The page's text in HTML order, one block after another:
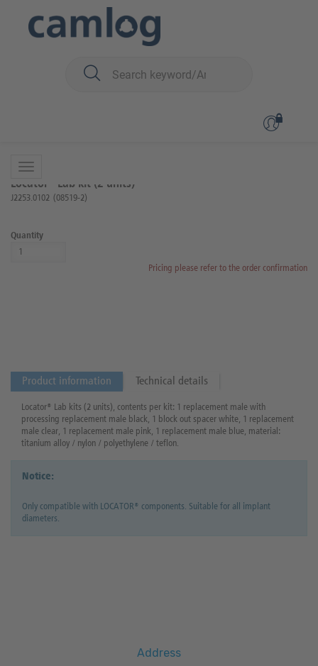
Locator® Lab kit (2 units)
J2253.0102 (08519-2)
Quantity
Pricing please refer to the order confirmation
Product information Technical details
Locator® Lab kits (2 units), contents per kit: 1 replacement male with
processing replacement male black, 1 block out spacer white, 1 replacement
male clear, 1 replacement male pink, 1 replacement male blue, material:
titanium alloy / nylon / polyethylene / teflon.
Notice:
Only compatible with LOCATOR® components. Suitable for all implant
diameters.
Address